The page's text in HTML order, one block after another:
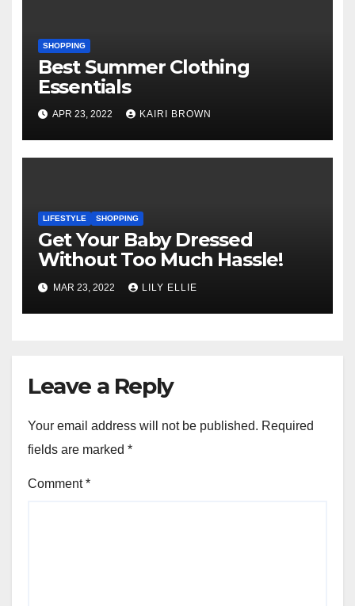
SHOPPING
Best Summer Clothing
Essentials
APR 23, 2022 KAIRI BROWN
LIFESTYLE SHOPPING
Get Your Baby Dressed
Without Too Much Hassle!
MAR 23, 2022 LILY ELLIE
Leave a Reply
Your email address will not be published. Required
fields are marked *
Comment*